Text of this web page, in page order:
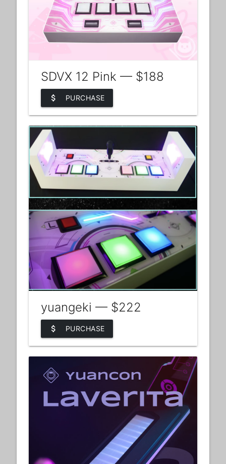
SDVX 12 Pink — $188
attach_money PURCHASE
yuangeki — $222
attach_money PURCHASE